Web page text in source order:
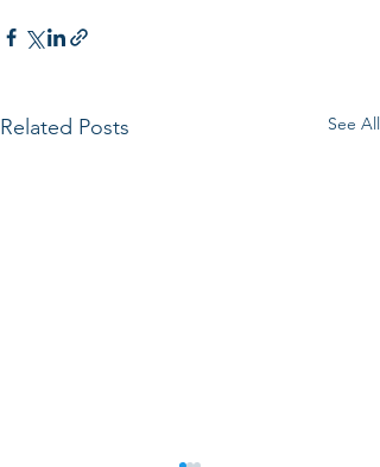
Related Posts See All